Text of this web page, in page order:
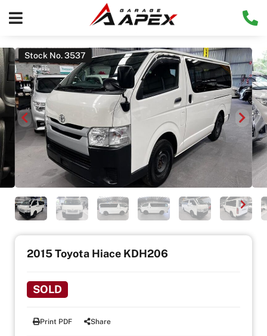
Stock No. 3537
2015 Toyota Hiace KDH206
SOLD
Print PDF Share